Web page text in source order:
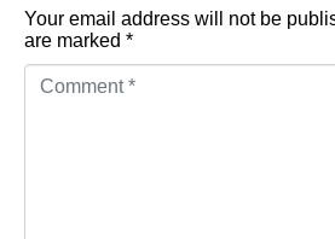
Your email address will not be
are marked *
Comment *